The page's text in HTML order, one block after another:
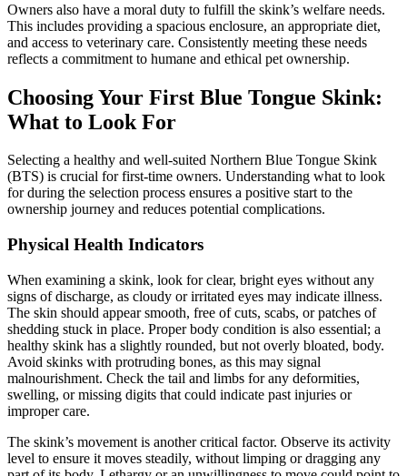
Owners also have a moral duty to fulfill the skink’s welfare needs.
This includes providing a spacious enclosure, an appropriate diet,
and access to veterinary care. Consistently meeting these needs
reflects a commitment to humane and ethical pet ownership.
Choosing Your First Blue Tongue Skink:
What to Look For
Selecting a healthy and well-suited Northern Blue Tongue Skink
(BTS) is crucial for first-time owners. Understanding what to look
for during the selection process ensures a positive start to the
ownership journey and reduces potential complications.
Physical Health Indicators
When examining a skink, look for clear, bright eyes without any
signs of discharge, as cloudy or irritated eyes may indicate illness.
The skin should appear smooth, free of cuts, scabs, or patches of
shedding stuck in place. Proper body condition is also essential; a
healthy skink has a slightly rounded, but not overly bloated, body.
Avoid skinks with protruding bones, as this may signal
malnourishment. Check the tail and limbs for any deformities,
swelling, or missing digits that could indicate past injuries or
improper care.
The skink’s movement is another critical factor. Observe its activity
level to ensure it moves steadily, without limping or dragging any